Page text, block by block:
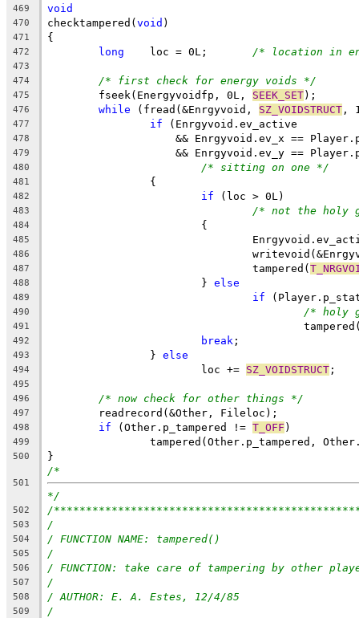
469
void
470 checktampered(void )
471 {
472 long /* location in
473
474
/* first check for energy voids */
475
	fseek(Energyvoidfp, 0L,
SEEK_SET);
476 while (fread(&Enrgyvoid, SZ_VOIDSTRUCT ,
477 if (Enrgyvoid.ev_active
478
&& Enrgyvoid.ev_x ==
479
&& Enrgyvoid.ev_y ==
480 /* sitting on one */
481
		{
482 if (loc > 0L)
483 /* not the holy
484
			{
485
486
487
				tampered(
488
			}
else
489 if
490 /* holy
491
492 break ;
493
		}
else
494
			loc +=
SZ_VOIDSTRUCT ;
495
496
/* now check for other things */
497
	readrecord(&Other, Fileloc);
498 if (Other.p_tampered != T_OFF )
499
tampered(Other.p_tampered,
500 }
501
/*
*/
502 /
503 /
504 / FUNCTION NAME: tampered()
505 /
506 / FUNCTION: take care of tampering by other
507 /
508 / AUTHOR: E. A. Estes, 12/4/85
509 /